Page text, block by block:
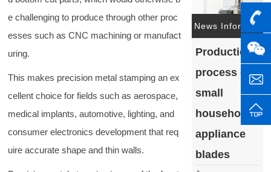
e challenging to produce through other proc
esses such as CNC machining or manufact
uring.
This makes precision metal stamping an ex
cellent choice for fields such as aerospace,
medical implants, automotive, lighting, and
consumer electronics development that req
uire accurate shape and thin walls.
frequently
mentioned issue
in the field of
food processing
machinery. The
generation of
surface flowers
not only affects
the
aesthetics……
News Information
Production
process of
small
household
appliance
blades